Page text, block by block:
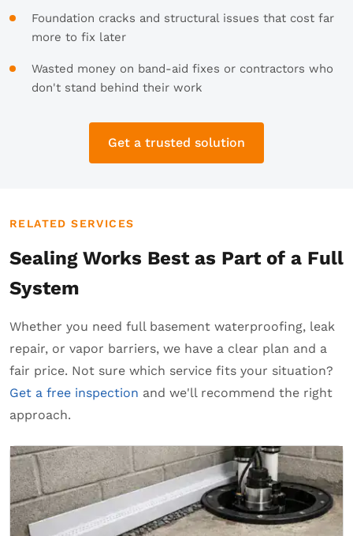
Foundation cracks and structural issues that cost far
more to fix later
Wasted money on band-aid fixes or contractors who
don't stand behind their work
Get a trusted solution
RELATED SERVICES
Sealing Works Best as Part of a Full
System
Whether you need full basement waterproofing, leak
repair, or vapor barriers, we have a clear plan and a
fair price. Not sure which service fits your situation?
Get a free inspection and we'll recommend the right
approach.